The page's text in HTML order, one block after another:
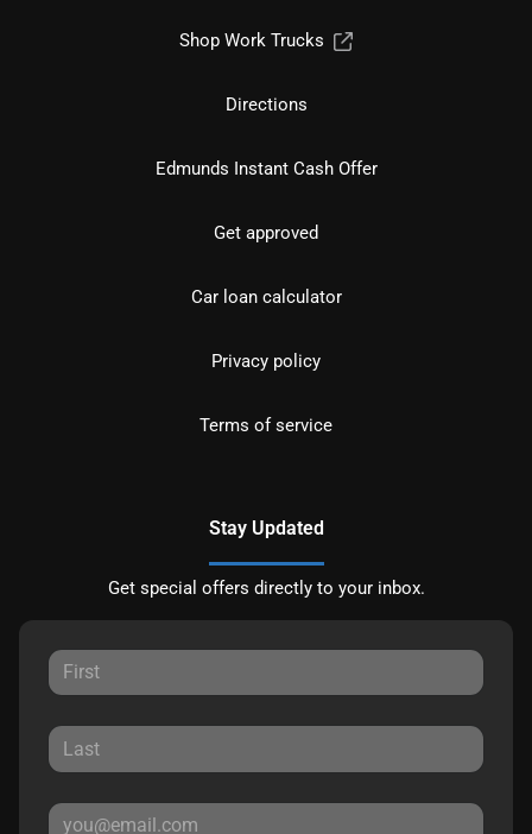
Shop Work Trucks
Directions
Edmunds Instant Cash Offer
Get approved
Car loan calculator
Privacy policy
Terms of service
Stay Updated
Get special offers directly to your inbox.